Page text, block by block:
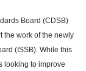
Board (CDSB)
the work of the newly
(ISSB). While this
looking to improve